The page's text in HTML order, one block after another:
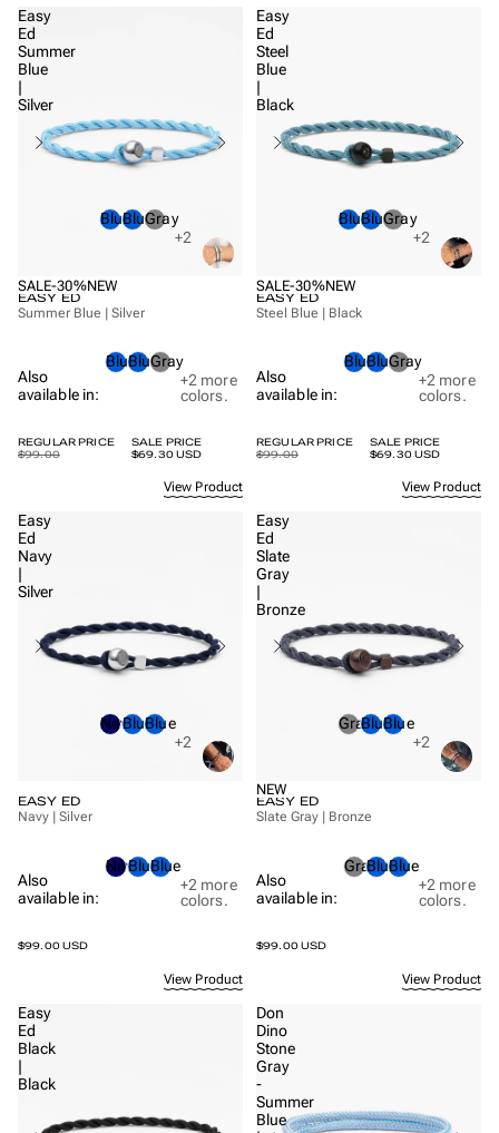
Easy
Ed
Summer
Blue
|
Silver
SALE-30%NEW
BlueBlueGray
+2
EASY ED
Summer Blue | Silver
Also
available in:
BlueBlueGray
+2 more
colors.
SALE PRICE
$69.30 USD
REGULAR PRICE
$99.00
View Product
Easy
Ed
Steel
Blue
|
Black
SALE-30%NEW
BlueBlueGray
+2
EASY ED
Steel Blue | Black
Also
available in:
BlueBlueGray
+2 more
colors.
SALE PRICE
$69.30 USD
REGULAR PRICE
$99.00
View Product
Easy
Ed
Navy
|
Silver
NavyBlueBlue
+2
EASY ED
Navy | Silver
Also
available in:
NavyBlueBlue
+2 more
colors.
$99.00 USD
View Product
Easy
Ed
Slate
Gray
|
Bronze
NEW
GrayBlueBlue
+2
EASY ED
Slate Gray | Bronze
Also
available in:
GrayBlueBlue
+2 more
colors.
$99.00 USD
View Product
Easy
Ed
Black
|
Black
Don
Dino
Stone
Gray
-
Summer
Blue